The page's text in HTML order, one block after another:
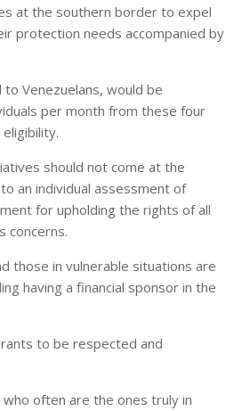
at the southern border to expel
protection needs accompanied by
Venezuelans, would be
per month from these four
should not come at the
an individual assessment of
for upholding the rights of all
concerns.
those in vulnerable situations are
having a financial sponsor in the
to be respected and
often are the ones truly in